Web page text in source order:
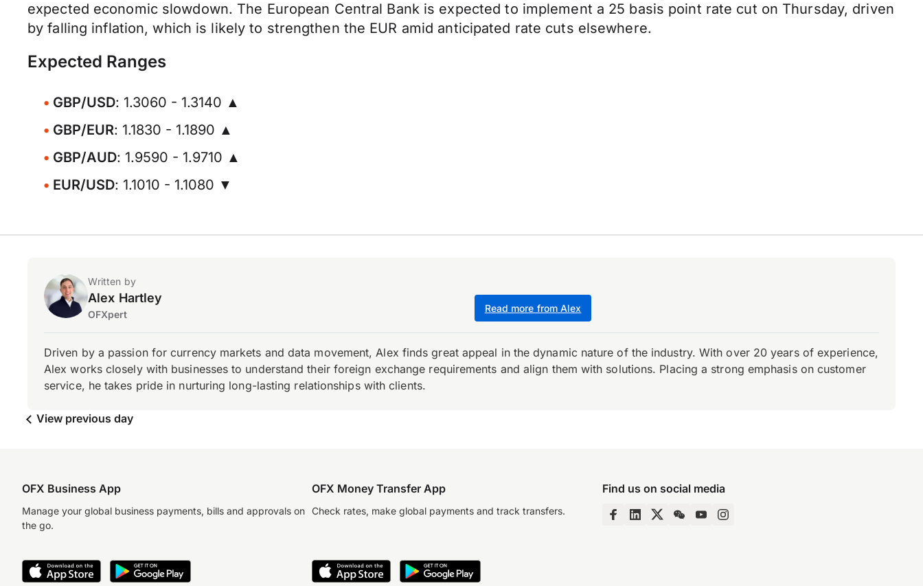
expected economic slowdown. The European Central Bank is expected to implement a 25 basis point rate cut on Thursday, driven
by falling inflation, which is likely to strengthen the EUR amid anticipated rate cuts elsewhere.
Expected Ranges
GBP/USD: 1.3060 - 1.3140 ▲
GBP/EUR: 1.1830 - 1.1890 ▲
GBP/AUD: 1.9590 - 1.9710 ▲
EUR/USD: 1.1010 - 1.1080 ▼
Written by
Alex Hartley
OFXpert
Read more from Alex
Driven by a passion for currency markets and data movement, Alex finds great appeal in the dynamic nature of the industry. With over 20 years of experience,
Alex works closely with businesses to understand their foreign exchange requirements and align them with solutions. Placing a strong emphasis on customer
service, he takes pride in nurturing long-lasting relationships with clients.
View previous day
OFX Business App
Manage your global business payments, bills and approvals on
the go.
OFX Money Transfer App
Check rates, make global payments and track transfers.
Find us on social media